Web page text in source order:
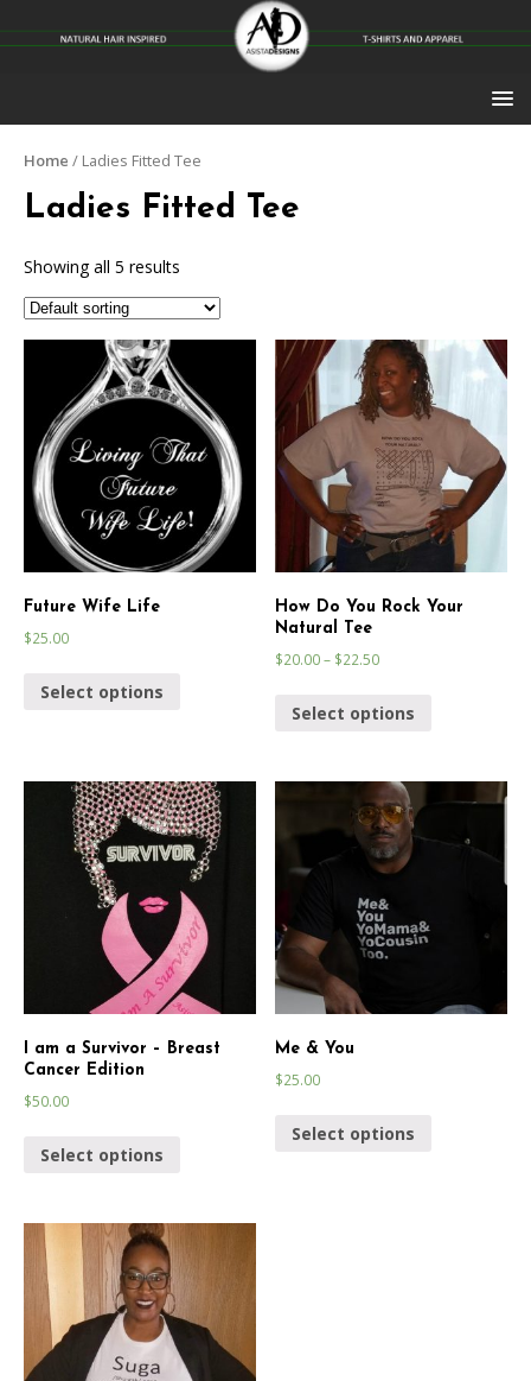
Home / Ladies Fitted Tee
Ladies Fitted Tee
Showing all 5 results
Future Wife Life
$25.00
Select options
How Do You Rock Your
Natural Tee
$20.00– $22.50
Select options
I am a Survivor – Breast
Cancer Edition
$50.00
Select options
Me & You
$25.00
Select options